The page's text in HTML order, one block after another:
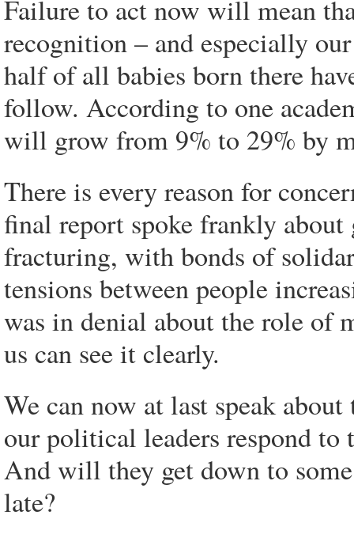
Failure to act now will mean
recognition – and especially
half of all babies born there
follow. According to one
will grow from 9% to 29% by
There is every reason for
final report spoke frankly
fracturing, with bonds of
tensions between people
was in denial about the role of
us can see it clearly.
We can now at last speak
our political leaders respond to
And will they get down to
late?